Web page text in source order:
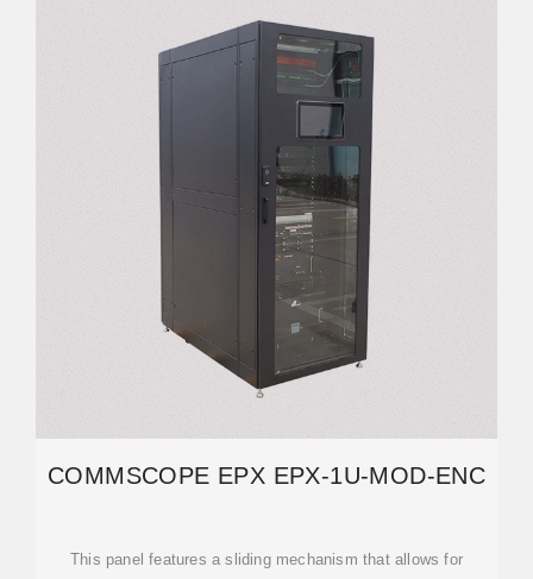
COMMSCOPE EPX EPX-1U-MOD-ENC
This panel features a sliding mechanism that allows for